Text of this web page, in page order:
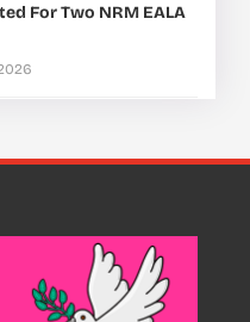
For Two NRM EALA